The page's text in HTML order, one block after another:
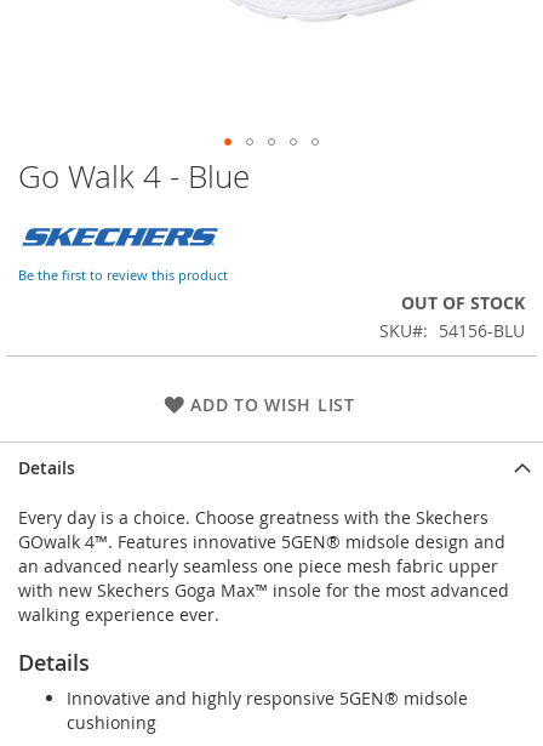
Skip
to
beginning
of
Go Walk 4 - Blue
Be the first to review this product
OUT OF STOCK
SKU
54156-BLU
ADD TO WISH LIST
Details
Every day is a choice. Choose greatness with the Skechers
GOwalk 4™. Features innovative 5GEN® midsole design and
an advanced nearly seamless one piece mesh fabric upper
with new Skechers Goga Max™ insole for the most advanced
walking experience ever.
Details
Innovative and highly responsive 5GEN® midsole
cushioning